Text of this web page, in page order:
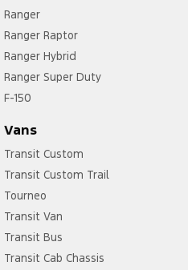
Ranger
Ranger Raptor
Ranger Hybrid
Ranger Super Duty
F-150
Vans
Transit Custom
Transit Custom Trail
Tourneo
Transit Van
Transit Bus
Transit Cab Chassis